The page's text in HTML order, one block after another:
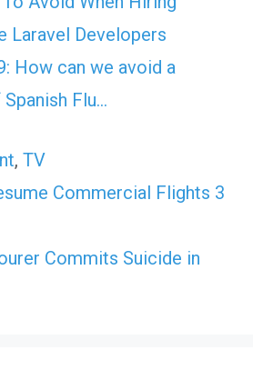
Laravel Developers
How can we avoid a
Flu…
, TV
Commercial Flights 3
Commits Suicide in